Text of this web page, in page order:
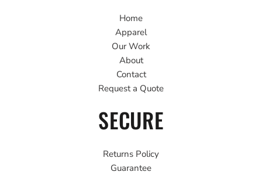
Home
Apparel
Our Work
About
Contact
Request a Quote
SECURE
Returns Policy
Guarantee